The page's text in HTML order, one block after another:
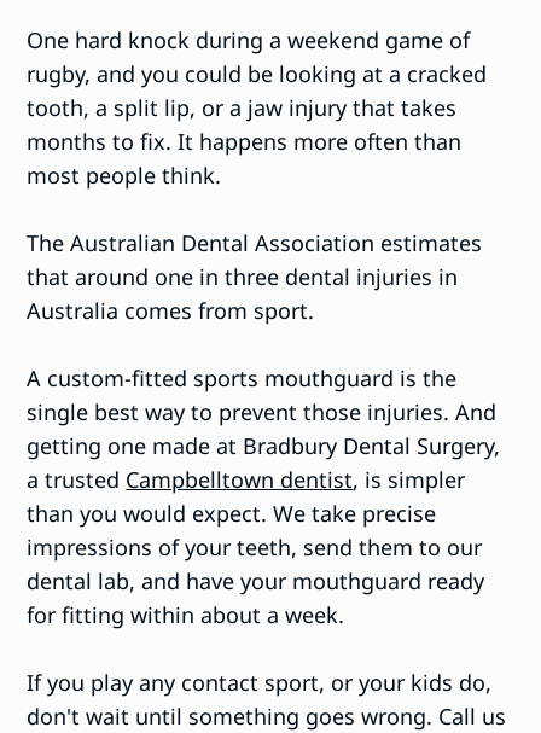
One hard knock during a weekend game of
rugby, and you could be looking at a cracked
tooth, a split lip, or a jaw injury that takes
months to fix. It happens more often than
most people think.
The Australian Dental Association estimates
that around one in three dental injuries in
Australia comes from sport.
A custom-fitted sports mouthguard is the
single best way to prevent those injuries. And
getting one made at Bradbury Dental Surgery,
a trusted Campbelltown dentist, is simpler
than you would expect. We take precise
impressions of your teeth, send them to our
dental lab, and have your mouthguard ready
for fitting within about a week.
If you play any contact sport, or your kids do,
don't wait until something goes wrong. Call us